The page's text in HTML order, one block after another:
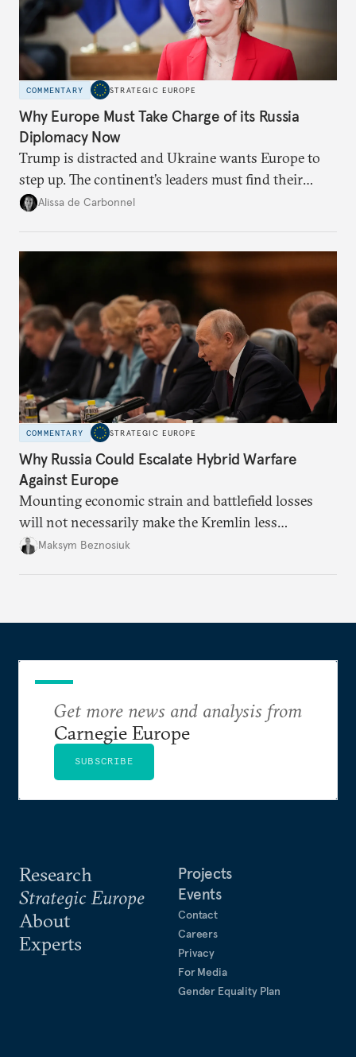
COMMENTARY STRATEGIC EUROPE
Why Europe Must Take Charge of its Russia
Diplomacy Now
Trump is distracted and Ukraine wants Europe to
step up. The continent’s leaders must find their
voice and assert it in talks with Russia.
Alissa de Carbonnel
COMMENTARY STRATEGIC EUROPE
Why Russia Could Escalate Hybrid Warfare
Against Europe
Mounting economic strain and battlefield losses
will not necessarily make the Kremlin less
dangerous. They could instead push Moscow
Maksym Beznosiuk
Research
Strategic Europe
About
Experts
Projects
Events
Contact
Careers
Privacy
For Media
Gender Equality Plan
Get more news and analysis from
Carnegie Europe
SUBSCRIBE